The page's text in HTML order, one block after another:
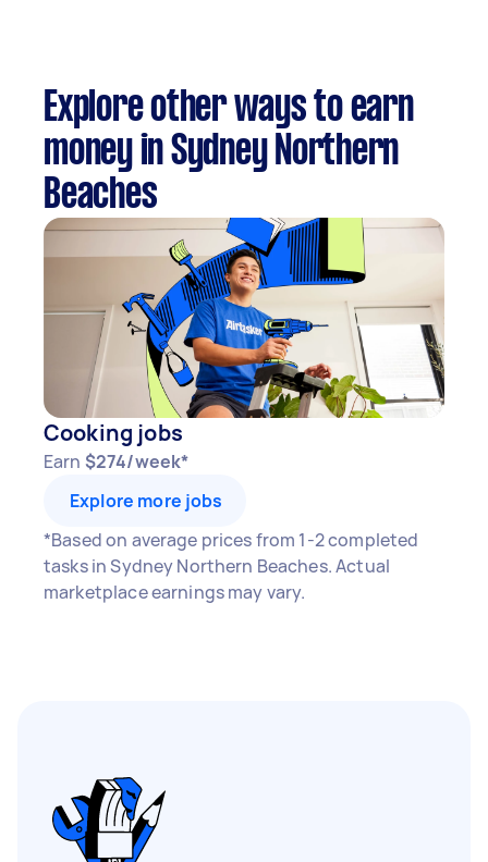
Explore other ways to earn
money in Sydney Northern
Beaches
Cooking jobs
Earn $274/week*
Explore more jobs
*Based on average prices from 1-2 completed
tasks in Sydney Northern Beaches. Actual
marketplace earnings may vary.